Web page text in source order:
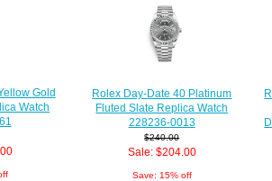
Gold
Watch
Rolex Day-Date 40 Platinum
Fluted Slate Replica Watch
228236-0013
$240.00
Sale: $204.00
Save: 15% off